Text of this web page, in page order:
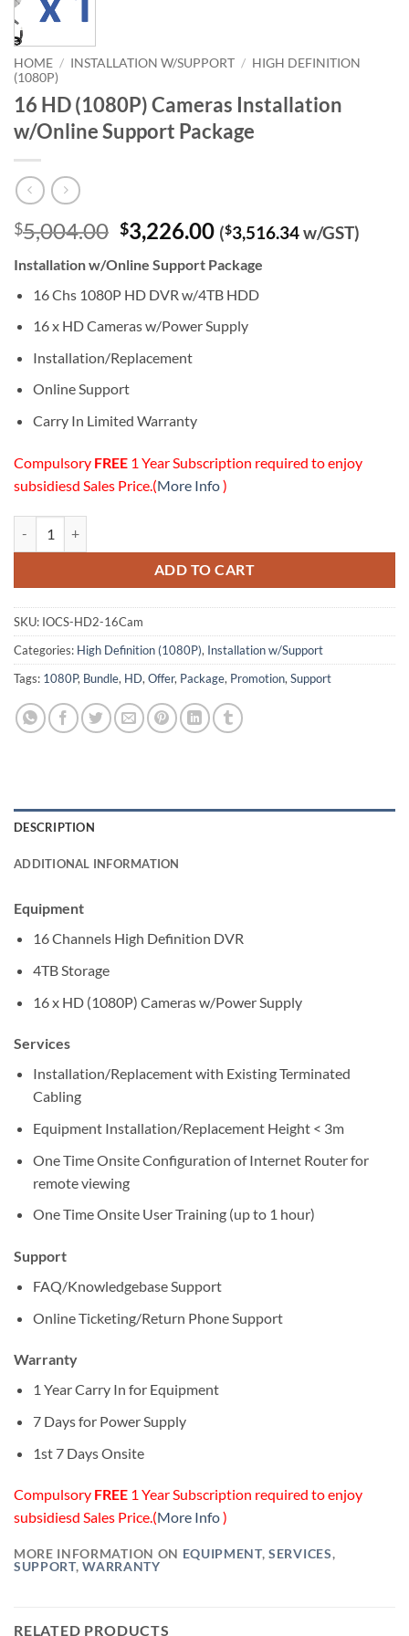
HOME / INSTALLATION W/SUPPORT / HIGH DEFINITION
(1080P)
16 HD (1080P) Cameras Installation
w/Online Support Package
$5,004.00 Original
price
was:
$5,004.00.
$3,226.00Current
is:
$3,226.00.
($3,516.34w/GST)
Installation w/Online Support Package
16 Chs 1080P HD DVR w/4TB HDD
16 x HD Cameras w/Power Supply
Installation/Replacement
Online Support
Carry In Limited Warranty
Compulsory FREE 1 Year Subscription required to enjoy
subsidiesd Sales Price.(More Info)
ADD TO CART
SKU: IOCS-HD2-16Cam
Categories: High Definition (1080P), Installation w/Support
Tags: 1080P, Bundle, HD, Offer, Package, Promotion, Support
DESCRIPTION
ADDITIONAL INFORMATION
Equipment
16 Channels High Definition DVR
4TB Storage
16 x HD (1080P) Cameras w/Power Supply
Services
Installation/Replacement with Existing Terminated
Cabling
Equipment Installation/Replacement Height < 3m
One Time Onsite Configuration of Internet Router for
remote viewing
One Time Onsite User Training (up to 1 hour)
Support
FAQ/Knowledgebase Support
Online Ticketing/Return Phone Support
Warranty
1 Year Carry In for Equipment
7 Days for Power Supply
1st 7 Days Onsite
Compulsory FREE 1 Year Subscription required to enjoy
subsidiesd Sales Price.(More Info)
MORE INFORMATION ON EQUIPMENT,SERVICES,
SUPPORT,WARRANTY
RELATED PRODUCTS